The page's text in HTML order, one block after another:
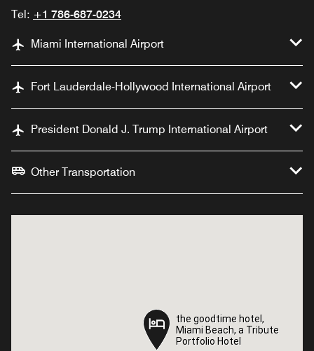
Tel: +1 786-687-0234
Miami International Airport
Fort Lauderdale-Hollywood International Airport
President Donald J. Trump International Airport
Other Transportation
the goodtime hotel,
Miami Beach, a Tribute
Portfolio Hotel
the goodtime hotel,
Miami Beach, a Tribute
Portfolio Hotel